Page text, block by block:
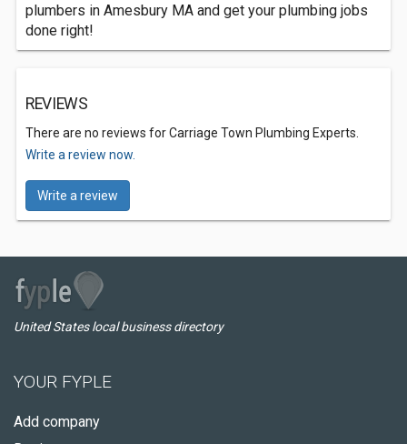
plumbers in Amesbury MA and get your plumbing jobs
done right!
REVIEWS
There are no reviews for Carriage Town Plumbing Experts.
Write a review now.
Write a review
United States local business directory
YOUR FYPLE
Add company